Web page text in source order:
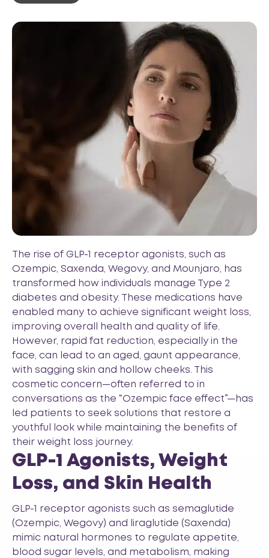
The rise of GLP-1 receptor agonists, such as
Ozempic, Saxenda, Wegovy, and Mounjaro, has
transformed how individuals manage Type 2
diabetes and obesity. These medications have
enabled many to achieve significant weight loss,
improving overall health and quality of life.
However, rapid fat reduction, especially in the
face, can lead to an aged, gaunt appearance,
with sagging skin and hollow cheeks. This
cosmetic concern—often referred to in
conversations as the “Ozempic face effect”—has
led patients to seek solutions that restore a
youthful look while maintaining the benefits of
their weight loss journey.
GLP-1 Agonists, Weight
Loss, and Skin Health
GLP-1 receptor agonists such as semaglutide
(Ozempic, Wegovy) and liraglutide (Saxenda)
mimic natural hormones to regulate appetite,
blood sugar levels, and metabolism, making